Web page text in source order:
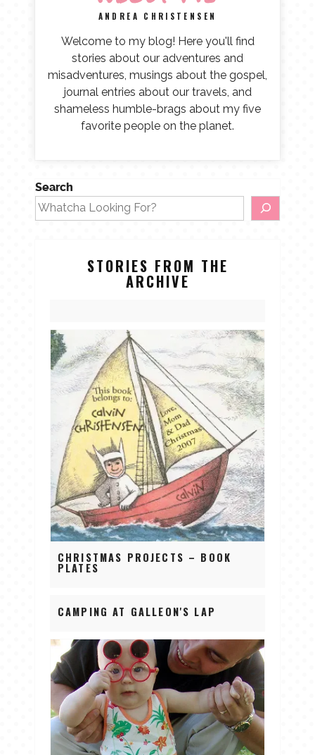
ANDREA CHRISTENSEN
Welcome to my blog! Here you'll find
stories about our adventures and
misadventures, musings about the gospel,
journal entries about our travels, and
shameless humble-brags about my five
favorite people on the planet.
Search
STORIES FROM THE
ARCHIVE
CHRISTMAS PROJECTS – BOOK
PLATES
CAMPING AT GALLEON'S LAP